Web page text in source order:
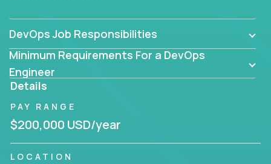
DevOps Job Responsibilities
Minimum Requirements For a DevOps
Engineer
Details
PAY RANGE
$200,000 USD/year
LOCATION